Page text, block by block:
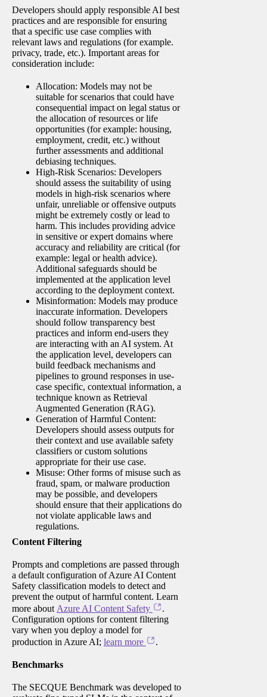
Developers should apply responsible AI best
practices and are responsible for ensuring
that a specific use case complies with
relevant laws and regulations (for example.
privacy, trade, etc.). Important areas for
consideration include:
Allocation: Models may not be
suitable for scenarios that could have
consequential impact on legal status or
the allocation of resources or life
opportunities (for example: housing,
employment, credit, etc.) without
further assessments and additional
debiasing techniques.
High-Risk Scenarios: Developers
should assess the suitability of using
models in high-risk scenarios where
unfair, unreliable or offensive outputs
might be extremely costly or lead to
harm. This includes providing advice
in sensitive or expert domains where
accuracy and reliability are critical (for
example: legal or health advice).
Additional safeguards should be
implemented at the application level
according to the deployment context.
Misinformation: Models may produce
inaccurate information. Developers
should follow transparency best
practices and inform end-users they
are interacting with an AI system. At
the application level, developers can
build feedback mechanisms and
pipelines to ground responses in use-
case specific, contextual information, a
technique known as Retrieval
Augmented Generation (RAG).
Generation of Harmful Content:
Developers should assess outputs for
their context and use available safety
classifiers or custom solutions
appropriate for their use case.
Misuse: Other forms of misuse such as
fraud, spam, or malware production
may be possible, and developers
should ensure that their applications do
not violate applicable laws and
regulations.
Content Filtering
Prompts and completions are passed through
a default configuration of Azure AI Content
Safety classification models to detect and
prevent the output of harmful content. Learn
more about Azure AI Content Safety
.
Configuration options for content filtering
vary when you deploy a model for
production in Azure AI; learn more .
Benchmarks
The SECQUE Benchmark was developed to